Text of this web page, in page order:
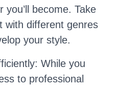
become. Take
with different genres
your style.
While you
to professional